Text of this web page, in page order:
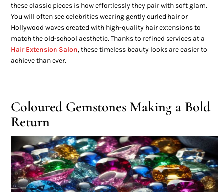
these classic pieces is how effortlessly they pair with soft glam.
You will often see celebrities wearing gently curled hair or
Hollywood waves created with high-quality hair extensions to
match the old-school aesthetic. Thanks to refined services at a
Hair Extension Salon, these timeless beauty looks are easier to
achieve than ever.
Coloured Gemstones Making a Bold
Return